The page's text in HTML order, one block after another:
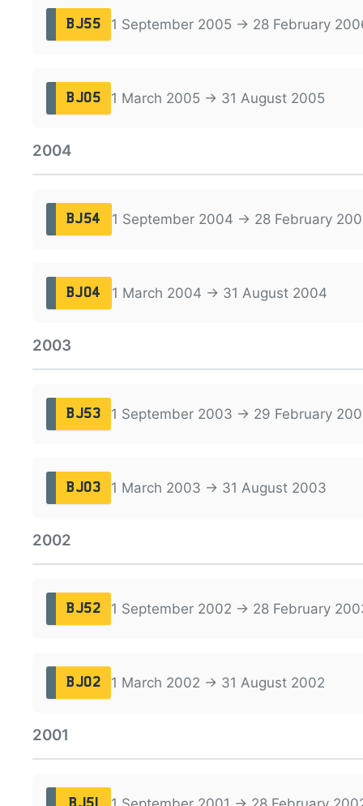
BJ55 1 September 2005 → 28 February
BJ05 1 March 2005 → 31 August 2005
2004
BJ54 1 September 2004 → 28 February
BJ04 1 March 2004 → 31 August 2004
2003
BJ53 1 September 2003 → 29 February
BJ03 1 March 2003 → 31 August 2003
2002
BJ52 1 September 2002 → 28 February
BJ02 1 March 2002 → 31 August 2002
2001
BJ51